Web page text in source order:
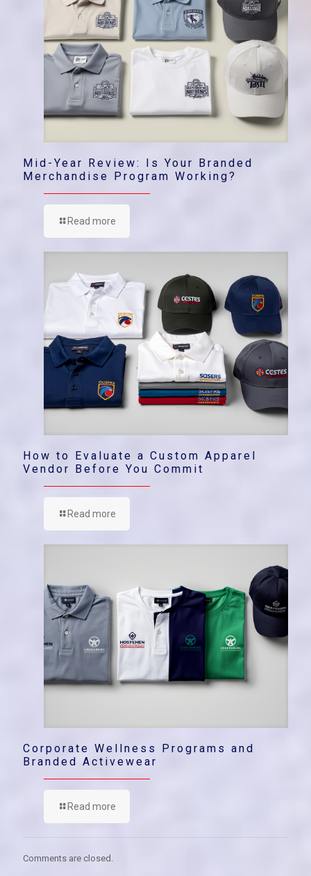
Mid-Year Review: Is Your Branded
Merchandise Program Working?
Read more
How to Evaluate a Custom Apparel
Vendor Before You Commit
Read more
Corporate Wellness Programs and
Branded Activewear
Read more
Comments are closed.